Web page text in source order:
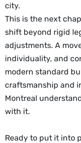
city.
This is the next
shift beyond rigid
adjustments. A
individuality, and
modern standard
craftsmanship and
Montreal
with it.
Ready to put it into